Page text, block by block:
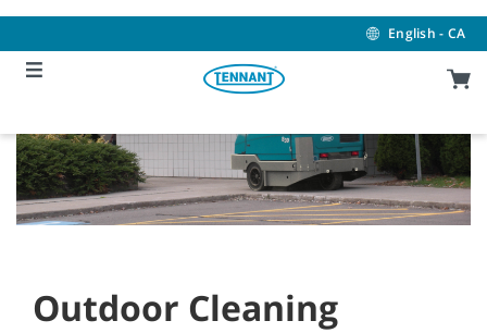
content
navigation
menu
English - CA
Outdoor Cleaning